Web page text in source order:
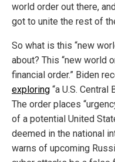
world order out there,
got to unite the rest of
So what is this “new
about? This “new world
financial order.” Biden
exploring “a U.S. Central
The order places
of a potential United
deemed in the national
warns of upcoming